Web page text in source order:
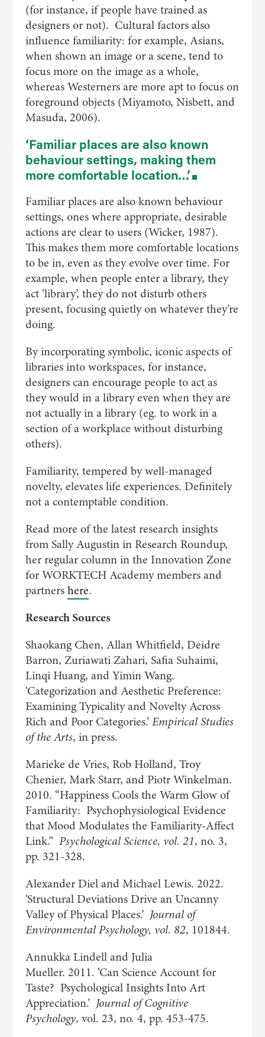
(for instance, if people have trained as
designers or not). Cultural factors also
influence familiarity: for example, Asians,
when shown an image or a scene, tend to
focus more on the image as a whole,
whereas Westerners are more apt to focus on
foreground objects (Miyamoto, Nisbett, and
Masuda, 2006).
‘Familiar places are also known
behaviour settings, making them
more comfortable location…’
Familiar places are also known behaviour
settings, ones where appropriate, desirable
actions are clear to users (Wicker, 1987).
This makes them more comfortable locations
to be in, even as they evolve over time. For
example, when people enter a library, they
act ‘library’, they do not disturb others
present, focusing quietly on whatever they’re
doing.
By incorporating symbolic, iconic aspects of
libraries into workspaces, for instance,
designers can encourage people to act as
they would in a library even when they are
not actually in a library (eg. to work in a
section of a workplace without disturbing
others).
Familiarity, tempered by well-managed
novelty, elevates life experiences. Definitely
not a contemptable condition.
Read more of the latest research insights
from Sally Augustin in Research Roundup,
her regular column in the Innovation Zone
for WORKTECH Academy members and
partnershere.
Research Sources
Shaokang Chen, Allan Whitfield, Deidre
Barron, Zuriawati Zahari, Safia Suhaimi,
Linqi Huang, and Yimin Wang.
‘Categorization and Aesthetic Preference:
Examining Typicality and Novelty Across
Rich and Poor Categories.’Empirical Studies
of the Arts, in press.
Marieke de Vries, Rob Holland, Troy
Chenier, Mark Starr, and Piotr Winkelman.
2010. “Happiness Cools the Warm Glow of
Familiarity: Psychophysiological Evidence
that Mood Modulates the Familiarity-Affect
Link.” Psychological Science, vol. 21, no. 3,
pp. 321-328.
Alexander Diel and Michael Lewis. 2022.
‘Structural Deviations Drive an Uncanny
Valley of Physical Places.’ Journal of
Environmental Psychology, vol. 82, 101844.
Annukka Lindell and Julia
Mueller. 2011. ‘Can Science Account for
Taste? Psychological Insights Into Art
Appreciation.’ Journal of Cognitive
Psychology, vol. 23, no. 4, pp. 453-475.